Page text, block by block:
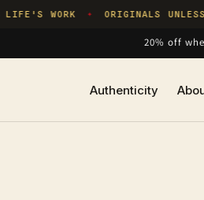
✦ ORIGINALS UNLESS
20% off
Authenticity